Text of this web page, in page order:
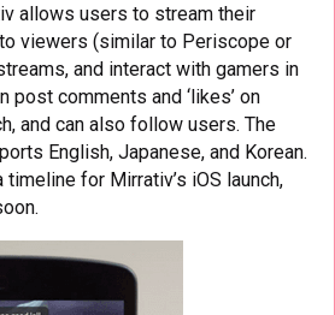
allows users to stream their
viewers (similar to Periscope or
and interact with gamers in
post comments and ‘likes’ on
and can also follow users. The
English, Japanese, and Korean.
timeline for Mirrativ’s iOS launch,